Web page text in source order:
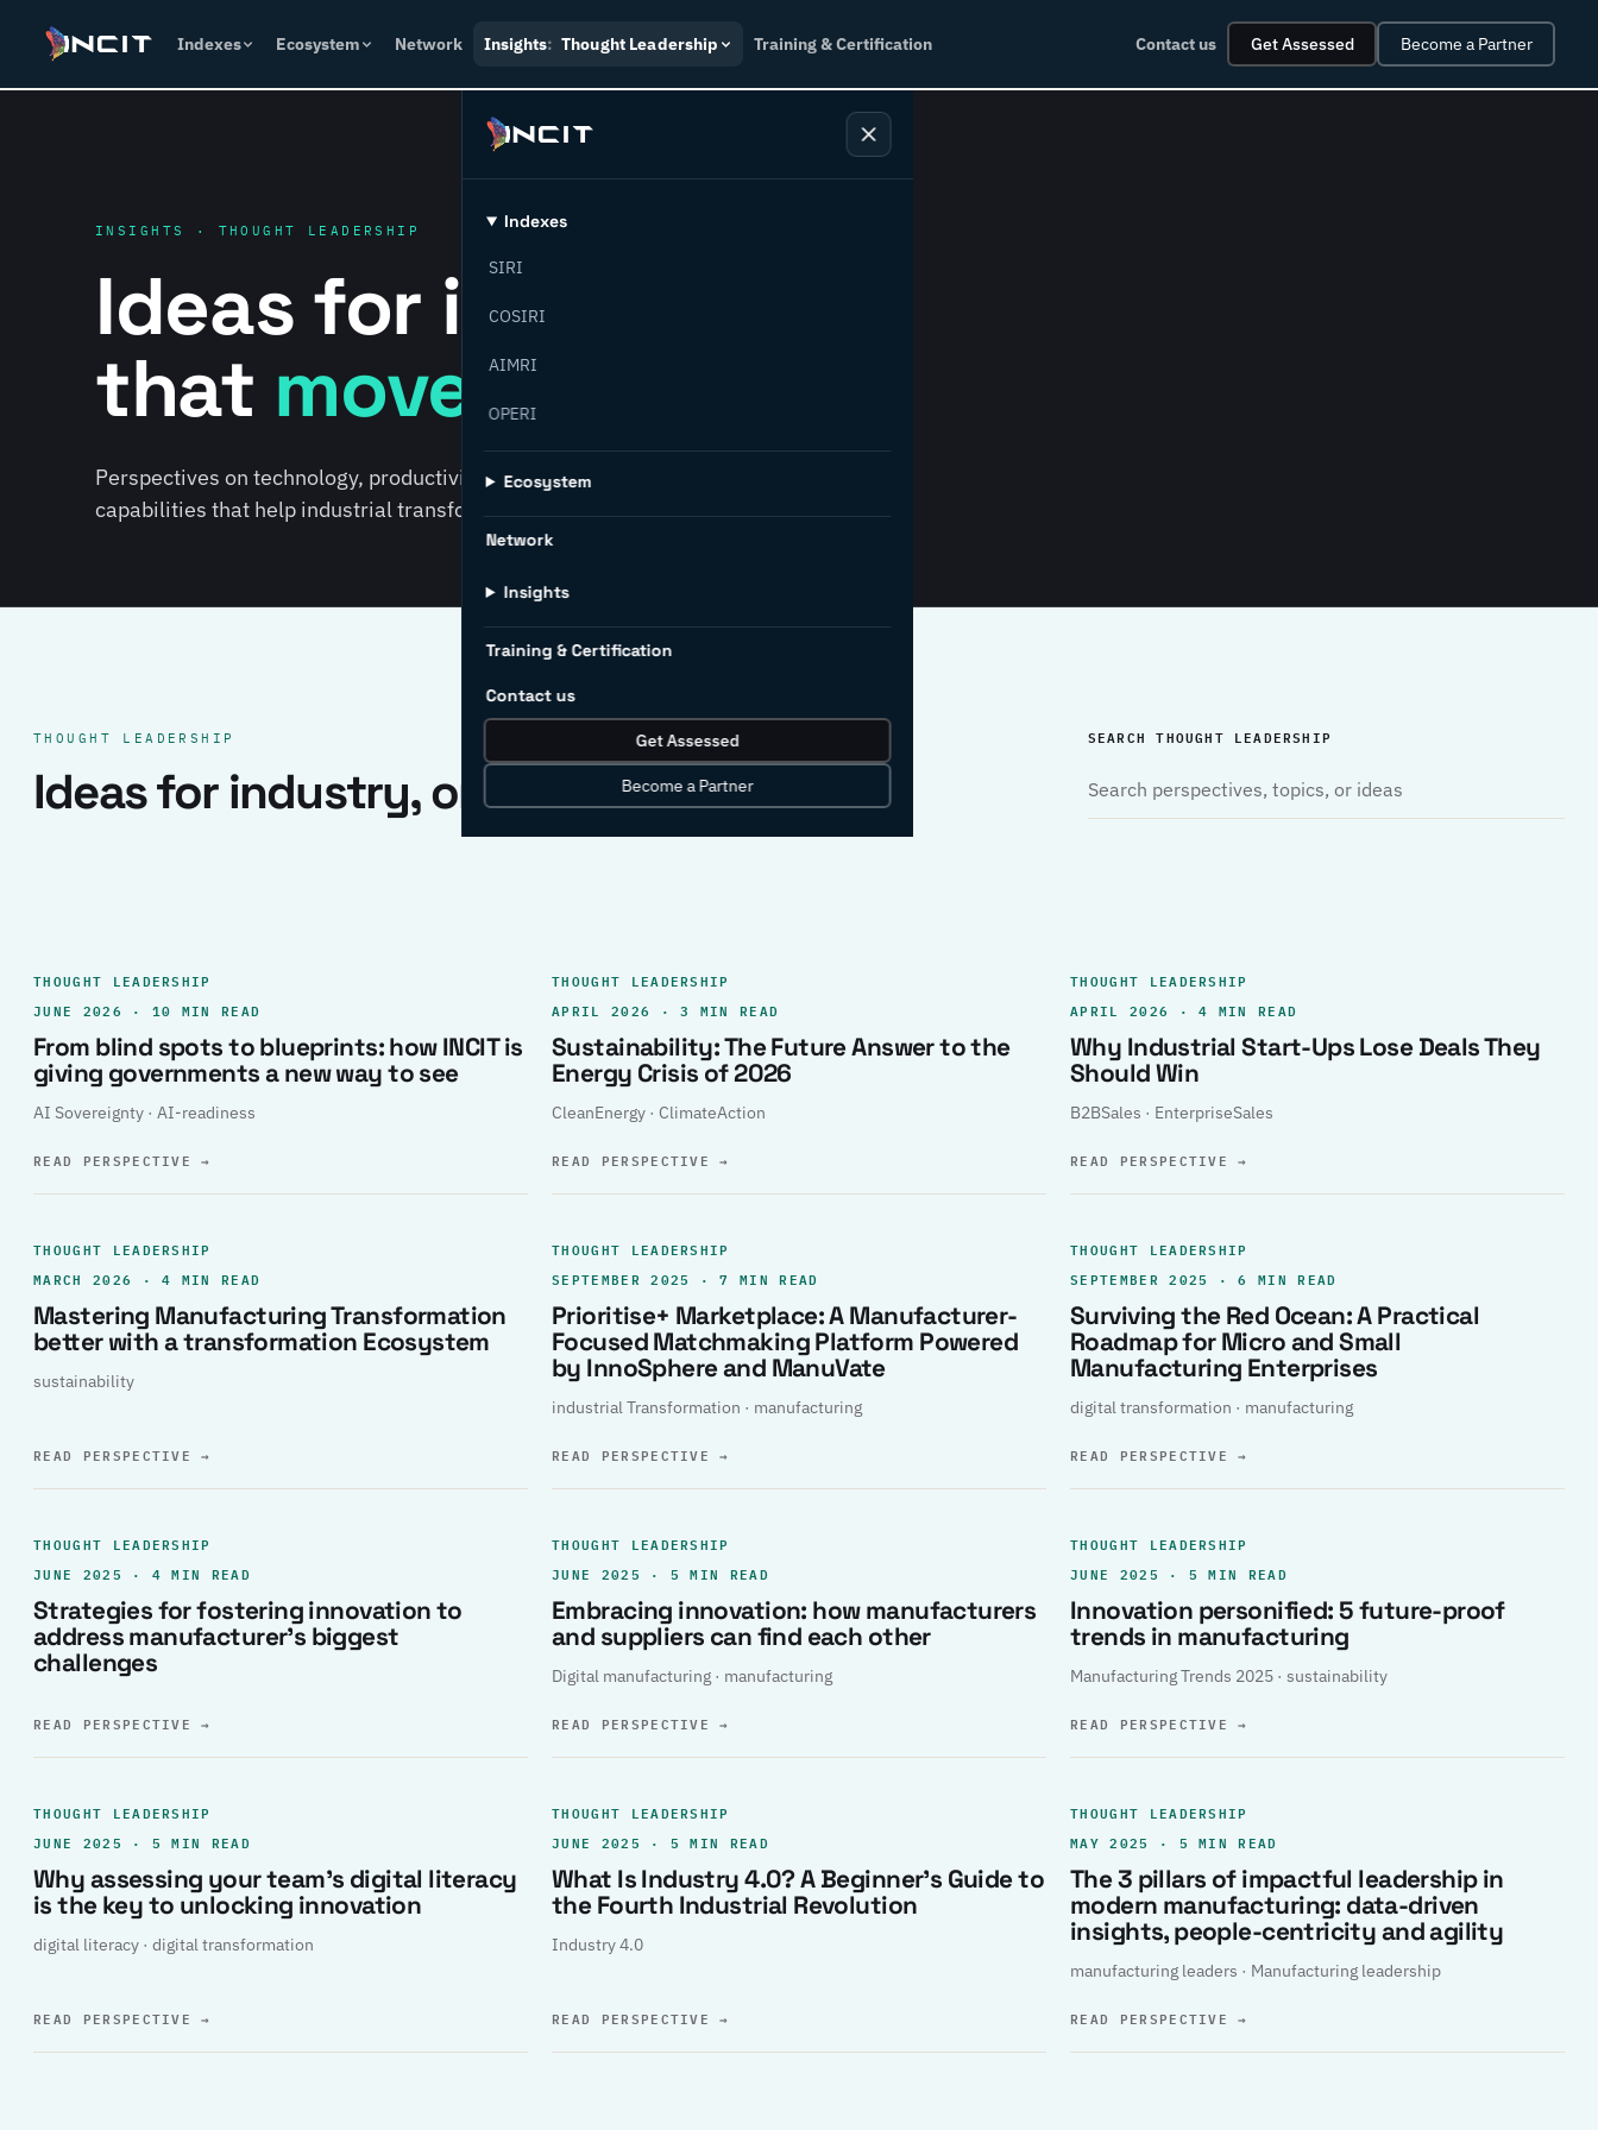
Indexes Ecosystem Network Insights: Thought Leadership Training & Certification Contact us Get Assessed Become a Partner
Indexes
SIRI
COSIRI
AIMRI
OPERI
Ecosystem
Network
Insights
Training & Certification
Contact us
Get Assessed
Become a Partner
INSIGHTS · THOUGHT LEADERSHIP
Ideas for industry
that move forward.
Perspectives on technology, productivity, sustainability, policy, and the
capabilities that help industrial transformation succeed.
THOUGHT LEADERSHIP
Ideas for industry, one clear record.
SEARCH THOUGHT LEADERSHIP
THOUGHT LEADERSHIP
JUNE 2026 · 10 MIN READ
From blind spots to blueprints: how INCIT is
giving governments a new way to see
AI Sovereignty · AI-readiness
READ PERSPECTIVE→
THOUGHT LEADERSHIP
APRIL 2026 · 3 MIN READ
Sustainability: The Future Answer to the
Energy Crisis of 2026
CleanEnergy · ClimateAction
READ PERSPECTIVE→
THOUGHT LEADERSHIP
APRIL 2026 · 4 MIN READ
Why Industrial Start-Ups Lose Deals They
Should Win
B2BSales · EnterpriseSales
READ PERSPECTIVE→
THOUGHT LEADERSHIP
MARCH 2026 · 4 MIN READ
Mastering Manufacturing Transformation
better with a transformation Ecosystem
sustainability
READ PERSPECTIVE→
THOUGHT LEADERSHIP
SEPTEMBER 2025 · 7 MIN READ
Prioritise+ Marketplace: A Manufacturer-
Focused Matchmaking Platform Powered
by InnoSphere and ManuVate
industrial Transformation · manufacturing
READ PERSPECTIVE→
THOUGHT LEADERSHIP
SEPTEMBER 2025 · 6 MIN READ
Surviving the Red Ocean: A Practical
Roadmap for Micro and Small
Manufacturing Enterprises
digital transformation · manufacturing
READ PERSPECTIVE→
THOUGHT LEADERSHIP
JUNE 2025 · 4 MIN READ
Strategies for fostering innovation to
address manufacturer’s biggest
challenges
READ PERSPECTIVE→
THOUGHT LEADERSHIP
JUNE 2025 · 5 MIN READ
Embracing innovation: how manufacturers
and suppliers can find each other
Digital manufacturing · manufacturing
READ PERSPECTIVE→
THOUGHT LEADERSHIP
JUNE 2025 · 5 MIN READ
Innovation personified: 5 future-proof
trends in manufacturing
Manufacturing Trends 2025 · sustainability
READ PERSPECTIVE→
THOUGHT LEADERSHIP
JUNE 2025 · 5 MIN READ
Why assessing your team’s digital literacy
is the key to unlocking innovation
digital literacy · digital transformation
READ PERSPECTIVE→
THOUGHT LEADERSHIP
JUNE 2025 · 5 MIN READ
What Is Industry 4.0? A Beginner’s Guide to
the Fourth Industrial Revolution
Industry 4.0
READ PERSPECTIVE→
THOUGHT LEADERSHIP
MAY 2025 · 5 MIN READ
The 3 pillars of impactful leadership in
modern manufacturing: data-driven
insights, people-centricity and agility
manufacturing leaders · Manufacturing leadership
READ PERSPECTIVE→